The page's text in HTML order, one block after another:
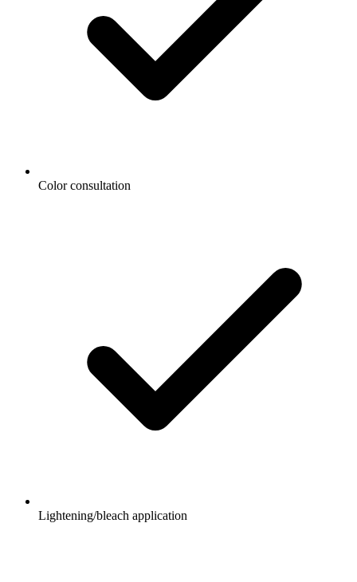
Color consultation
Lightening/bleach application